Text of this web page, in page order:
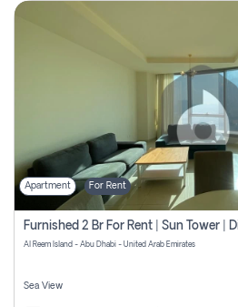
Apartment For Rent
Al Reem Island - Abu Dhabi - United Arab Emirates
Sea View